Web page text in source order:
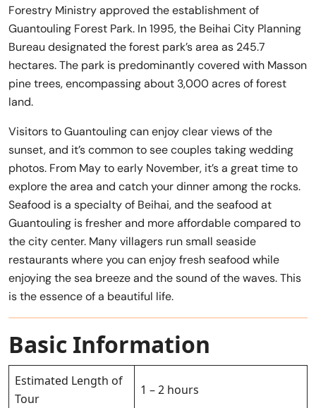
Forestry Ministry approved the establishment of
Guantouling Forest Park. In 1995, the Beihai City Planning
Bureau designated the forest park’s area as 245.7
hectares. The park is predominantly covered with Masson
pine trees, encompassing about 3,000 acres of forest
land.
Visitors to Guantouling can enjoy clear views of the
sunset, and it’s common to see couples taking wedding
photos. From May to early November, it’s a great time to
explore the area and catch your dinner among the rocks.
Seafood is a specialty of Beihai, and the seafood at
Guantouling is fresher and more affordable compared to
the city center. Many villagers run small seaside
restaurants where you can enjoy fresh seafood while
enjoying the sea breeze and the sound of the waves. This
is the essence of a beautiful life.
Basic Information
Estimated Length of
Tour
1 – 2 hours